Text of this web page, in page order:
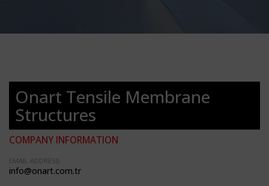
Onart Tensile Membrane
Structures
COMPANY INFORMATION
EMAIL ADDRESS:
info@onart.com.tr